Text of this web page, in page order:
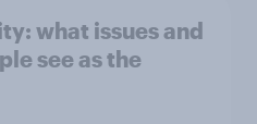
what issues and
see as the